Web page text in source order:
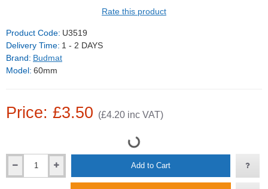
Rate this product
Price: £3.50 (£4.20 inc VAT)
Product Code: U3519
Delivery Time: 1 - 2 DAYS
Brand: Budmat
Model: 60mm
Add to Cart